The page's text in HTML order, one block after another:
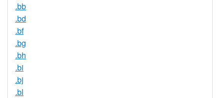
.bb
.bd
.bf
.bg
.bh
.bi
.bj
.bl